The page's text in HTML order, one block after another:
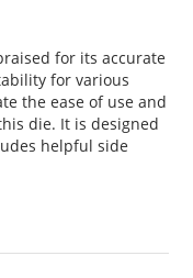
for its accurate
for various
the ease of use and
die. It is designed
helpful side